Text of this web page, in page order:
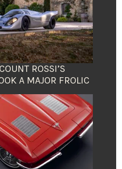
ROSSI’S
A MAJOR FROLIC